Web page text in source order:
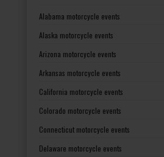
Alabama motorcycle events
Alaska motorcycle events
Arizona motorcycle events
Arkansas motorcycle events
California motorcycle events
Colorado motorcycle events
Connecticut motorcycle events
Delaware motorcycle events